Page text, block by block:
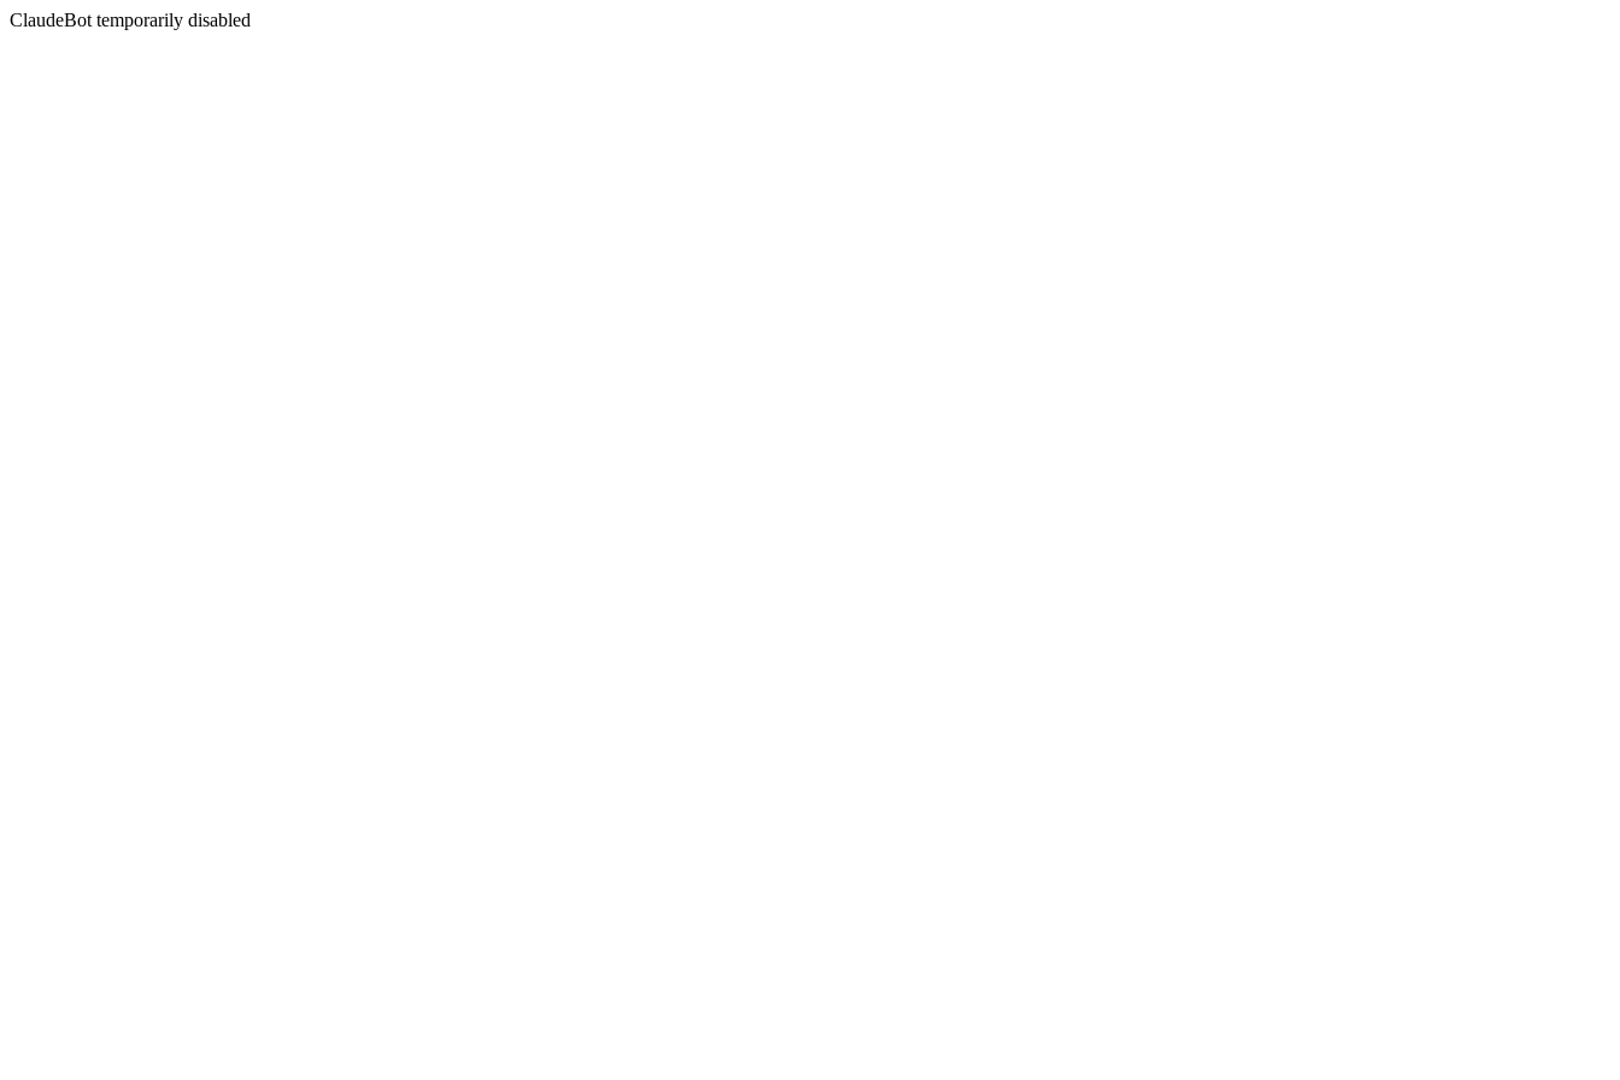
ClaudeBot temporarily disabled